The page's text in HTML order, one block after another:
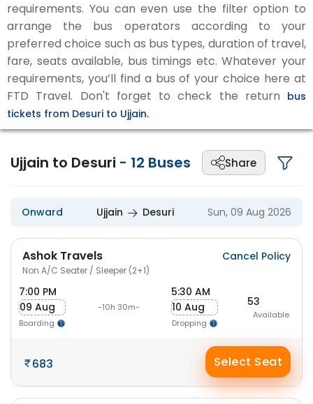
requirements. You can even use the filter option to
arrange the bus operators according to your
preferred choice such as bus types, duration of travel,
fare, seats available, bus timings etc. Whatever your
requirements, you’ll find a bus of your choice here at
FTD Travel. Don't forget to check the return bus
tickets from Desuri to Ujjain.
Ujjain to Desuri - 12 Buses Share
Onward Ujjain Desuri Sun, 09 Aug 2026
Ashok Travels
Non A/C Seater / Sleeper (2+1)
Cancel Policy
7:00 PM
09 Aug
Boarding
-10h 30m-
5:30 AM
10 Aug
Dropping
53
Available
683 Select Seat